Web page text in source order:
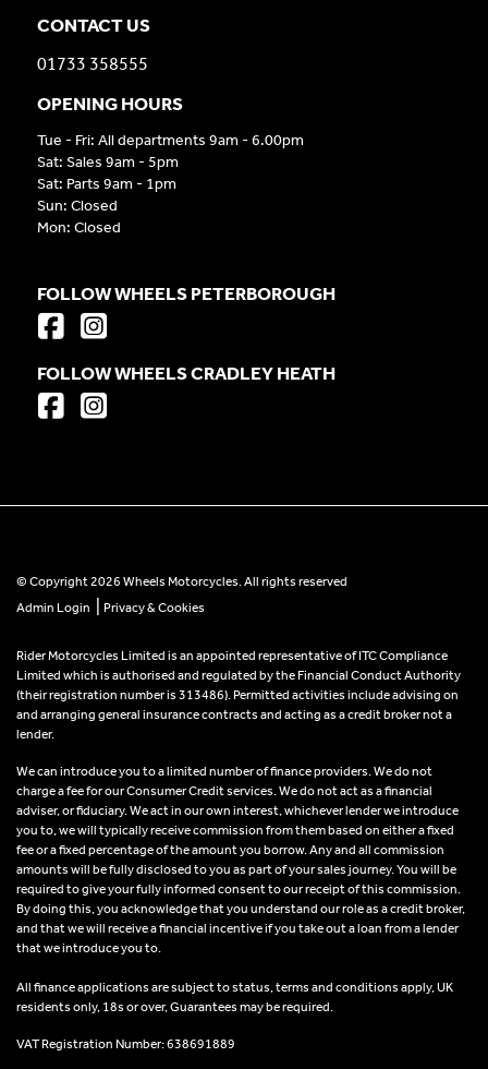
CONTACT US
01733 358555
OPENING HOURS
Tue - Fri: All departments 9am - 6.00pm
Sat: Sales 9am - 5pm
Sat: Parts 9am - 1pm
Sun: Closed
Mon: Closed
FOLLOW WHEELS PETERBOROUGH
FOLLOW WHEELS CRADLEY HEATH
© Copyright 2026 Wheels Motorcycles. All rights reserved
Admin Login
Privacy & Cookies
Rider Motorcycles Limited is an appointed representative of ITC Compliance
Limited which is authorised and regulated by the Financial Conduct Authority
(their registration number is 313486). Permitted activities include advising on
and arranging general insurance contracts and acting as a credit broker not a
lender.
We can introduce you to a limited number of finance providers. We do not
charge a fee for our Consumer Credit services. We do not act as a financial
adviser, or fiduciary. We act in our own interest, whichever lender we introduce
you to, we will typically receive commission from them based on either a fixed
fee or a fixed percentage of the amount you borrow. Any and all commission
amounts will be fully disclosed to you as part of your sales journey. You will be
required to give your fully informed consent to our receipt of this commission.
By doing this, you acknowledge that you understand our role as a credit broker,
and that we will receive a financial incentive if you take out a loan from a lender
that we introduce you to.
All finance applications are subject to status, terms and conditions apply, UK
residents only, 18s or over, Guarantees may be required.
VAT Registration Number: 638691889